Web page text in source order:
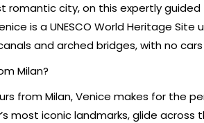
romantic city, on this expertly
is a UNESCO World Heritage
and arched bridges, with no
Milan?
from Milan, Venice makes for the
most iconic landmarks, glide